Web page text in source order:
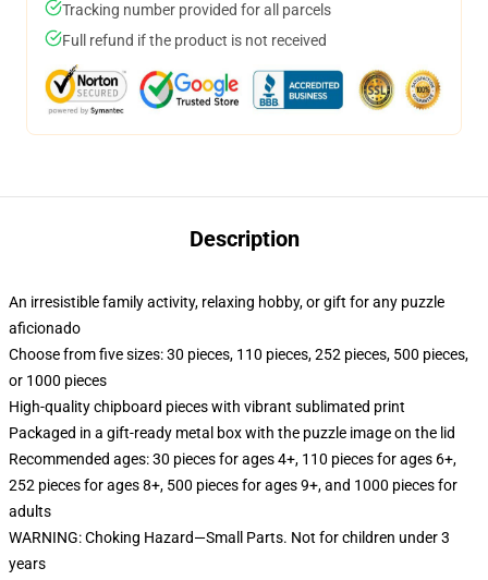
Tracking number provided for all parcels
Full refund if the product is not received
Description
An irresistible family activity, relaxing hobby, or gift for any puzzle
aficionado
Choose from five sizes: 30 pieces, 110 pieces, 252 pieces, 500 pieces,
or 1000 pieces
High-quality chipboard pieces with vibrant sublimated print
Packaged in a gift-ready metal box with the puzzle image on the lid
Recommended ages: 30 pieces for ages 4+, 110 pieces for ages 6+,
252 pieces for ages 8+, 500 pieces for ages 9+, and 1000 pieces for
adults
WARNING: Choking Hazard—Small Parts. Not for children under 3
years